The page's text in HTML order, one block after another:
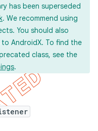
has been superseded
. We recommend using
You should also
AndroidX. To find the
class, see the
.